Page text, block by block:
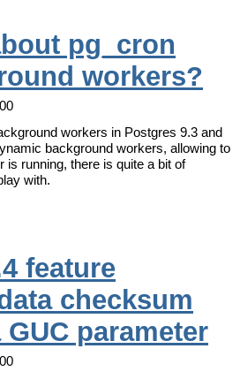
pg_cron
workers?
workers in Postgres 9.3 and
background workers, allowing to
running, there is quite a bit of
with.
feature
checksum
parameter